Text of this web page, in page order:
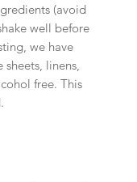
(avoid
well before
we have
linens,
free. This